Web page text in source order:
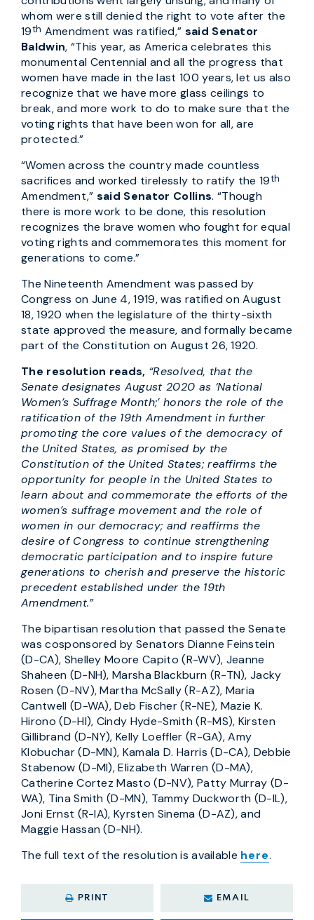
whom were still denied the right to vote after the
19th Amendment was ratified,” said Senator
Baldwin, “This year, as America celebrates this
monumental Centennial and all the progress that
women have made in the last 100 years, let us also
recognize that we have more glass ceilings to
break, and more work to do to make sure that the
voting rights that have been won for all, are
protected.”
“Women across the country made countless
sacrifices and worked tirelessly to ratify the 19th
Amendment,” said Senator Collins. “Though
there is more work to be done, this resolution
recognizes the brave women who fought for equal
voting rights and commemorates this moment for
generations to come.”
The Nineteenth Amendment was passed by
Congress on June 4, 1919, was ratified on August
18, 1920 when the legislature of the thirty-sixth
state approved the measure, and formally became
part of the Constitution on August 26, 1920.
The resolution reads, “Resolved, that the
Senate designates August 2020 as ‘National
Women’s Suffrage Month;’ honors the role of the
ratification of the 19th Amendment in further
promoting the core values of the democracy of
the United States, as promised by the
Constitution of the United States; reaffirms the
opportunity for people in the United States to
learn about and commemorate the efforts of the
women’s suffrage movement and the role of
women in our democracy; and reaffirms the
desire of Congress to continue strengthening
democratic participation and to inspire future
generations to cherish and preserve the historic
precedent established under the 19th
Amendment.”
The bipartisan resolution that passed the Senate
was cosponsored by Senators Dianne Feinstein
(D-CA), Shelley Moore Capito (R-WV), Jeanne
Shaheen (D-NH), Marsha Blackburn (R-TN), Jacky
Rosen (D-NV), Martha McSally (R-AZ), Maria
Cantwell (D-WA), Deb Fischer (R-NE), Mazie K.
Hirono (D-HI), Cindy Hyde-Smith (R-MS), Kirsten
Gillibrand (D-NY), Kelly Loeffler (R-GA), Amy
Klobuchar (D-MN), Kamala D. Harris (D-CA), Debbie
Stabenow (D-MI), Elizabeth Warren (D-MA),
Catherine Cortez Masto (D-NV), Patty Murray (D-
WA), Tina Smith (D-MN), Tammy Duckworth (D-IL),
Joni Ernst (R-IA), Kyrsten Sinema (D-AZ), and
Maggie Hassan (D-NH).
The full text of the resolution is available here.
PRINT EMAIL